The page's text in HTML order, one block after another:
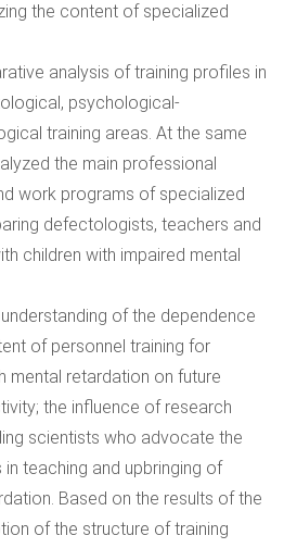
the content of specialized
analysis of training profiles in
psychological-
training areas. At the same
the main professional
work programs of specialized
defectologists, teachers and
children with impaired mental
of the dependence
of personnel training for
mental retardation on future
the influence of research
scientists who advocate the
teaching and upbringing of
Based on the results of the
of the structure of training